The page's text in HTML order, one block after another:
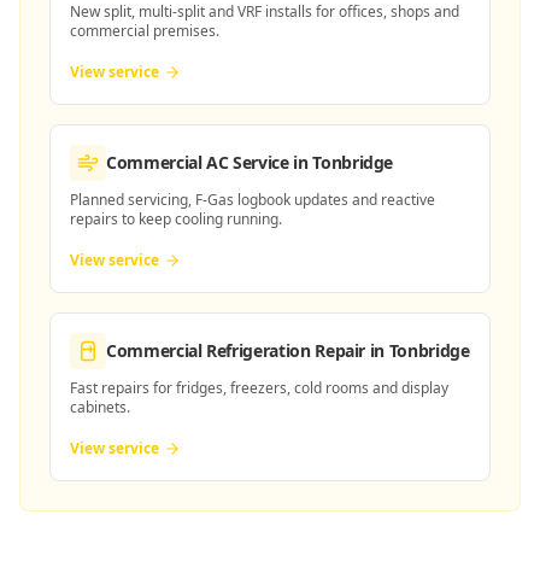
New split, multi-split and VRF installs for offices, shops and
commercial premises.
View service
Commercial AC Servicein Tonbridge
Planned servicing, F-Gas logbook updates and reactive
repairs to keep cooling running.
View service
Commercial Refrigeration Repair in Tonbridge
Fast repairs for fridges, freezers, cold rooms and display
cabinets.
View service